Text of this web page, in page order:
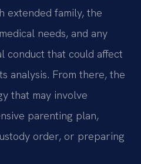
extended family, the
needs, and any
conduct that could affect
analysis. From there, the
that may involve
parenting plan,
order, or preparing